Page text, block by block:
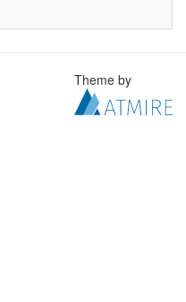
Theme by